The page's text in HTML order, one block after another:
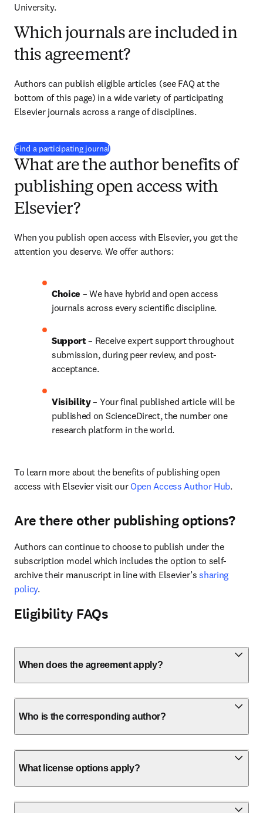
University.
Which journals are included in
this agreement?
Authors can publish eligible articles (see FAQ at the
bottom of this page) in a wide variety of participating
Elsevier journals across a range of disciplines.
Find a participating journal(
What are the author benefits of
publishing open access with
Elsevier?
When you publish open access with Elsevier, you get the
attention you deserve. We offer authors:
Choice – We have hybrid and open access
journals across every scientific discipline.
Support – Receive expert support throughout
submission, during peer review, and post-
acceptance.
Visibility – Your final published article will be
published on ScienceDirect, the number one
research platform in the world.
To learn more about the benefits of publishing open
access with Elsevier visit our Open Access Author Hub.
Are there other publishing options?
Authors can continue to choose to publish under the
subscription model which includes the option to self-
archive their manuscript in line with Elsevier’s sharing
policy.
Eligibility FAQs
When does the agreement apply?
Who is the corresponding author?
What license options apply?